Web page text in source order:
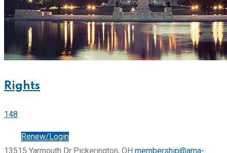
Rights
148
Renew/Login
13515 Yarmouth Dr Pickerington, OH membership@ama-